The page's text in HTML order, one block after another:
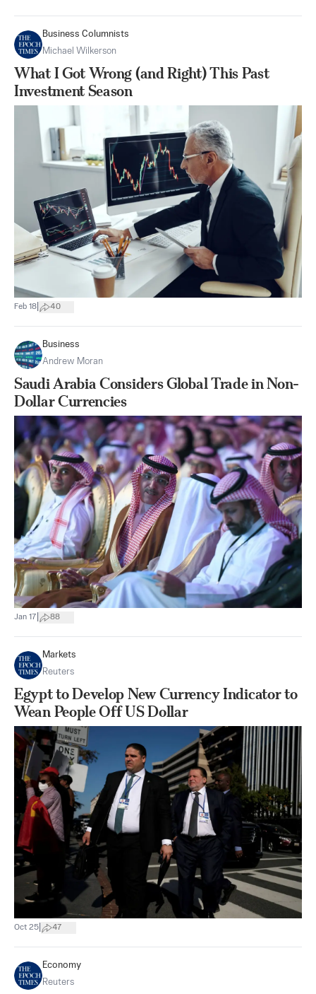
Business Columnists
Michael Wilkerson
What I Got Wrong (and Right) This Past
Investment Season
Feb 18 40
Business
Andrew Moran
Saudi Arabia Considers Global Trade in Non-
Dollar Currencies
Jan 17 88
Markets
Reuters
Egypt to Develop New Currency Indicator to
Wean People Off US Dollar
Oct 25 47
Economy
Reuters